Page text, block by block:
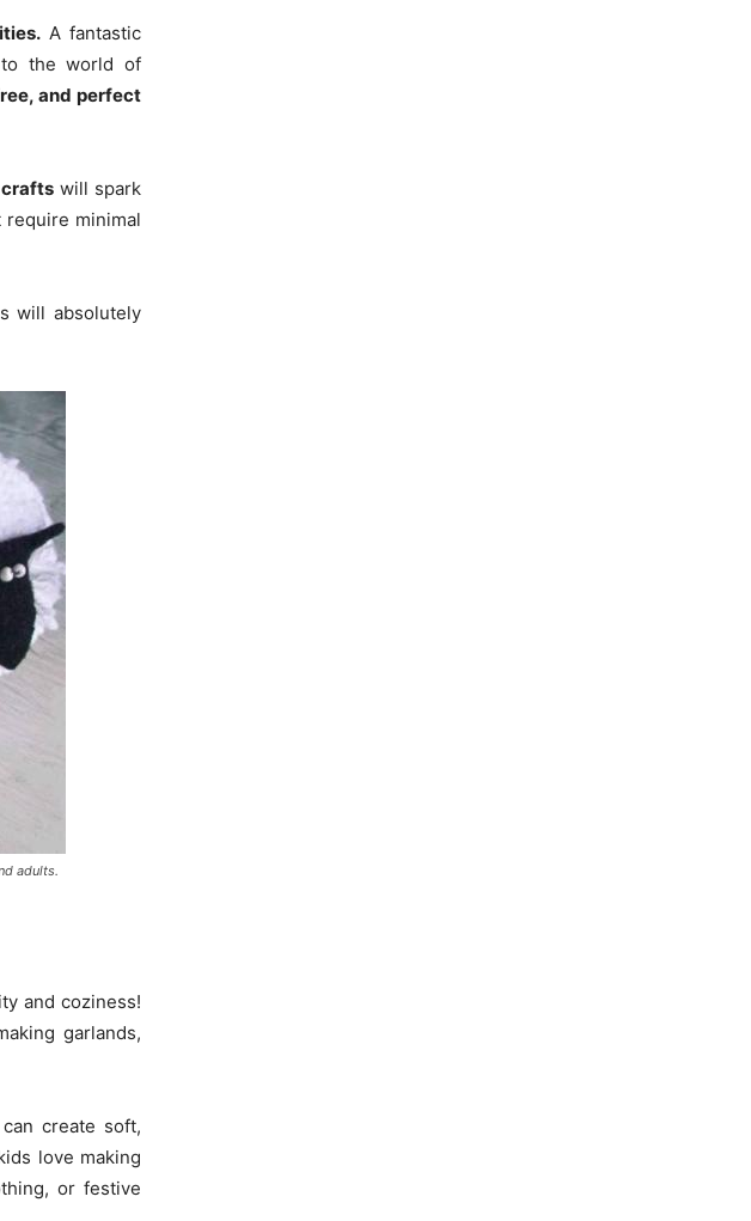
A fantastic
to the world of
and perfect
will spark
require minimal
will absolutely
adults.
and coziness!
garlands,
create soft,
love making
or festive